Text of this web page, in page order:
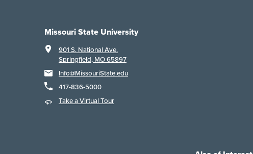
Missouri State University
901 S. National Ave.
Springfield, MO 65897
Info@MissouriState.edu
417-836-5000
Take a Virtual Tour